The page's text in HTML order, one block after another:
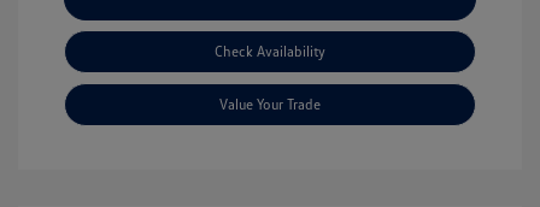
Check Availability
Value Your Trade